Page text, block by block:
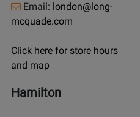
Email: london@long-
mcquade.com
Click here for store hours
and map
Hamilton